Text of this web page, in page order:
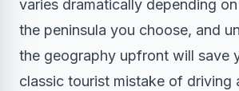
varies dramatically depending
the peninsula you choose, and
the geography upfront will save
classic tourist mistake of driving